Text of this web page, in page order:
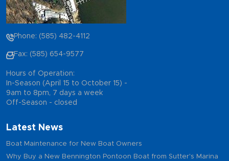
Phone: (585) 482-4112
Fax: (585) 654-9577
Hours of Operation:
In-Season (April 15 to October 15) -
9am to 8pm, 7 days a week
Off-Season - closed
Latest News
Boat Maintenance for New Boat Owners
Why Buy a New Bennington Pontoon Boat from Sutter's Marina